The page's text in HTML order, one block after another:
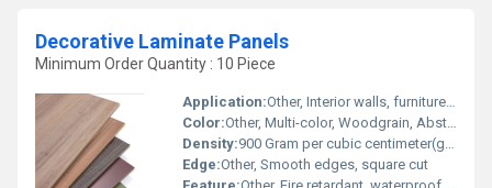
Decorative Laminate Panels
Minimum Order Quantity : 10 Piece
Application:Other, Interior walls, furniture, partitions, ceilings, cabinets, modular kitchen
Color:Other, Multi-color, Woodgrain, Abstract, Solid Colors
Density:900 Gram per cubic centimeter(g/cm3)
Edge:Other, Smooth edges, square cut